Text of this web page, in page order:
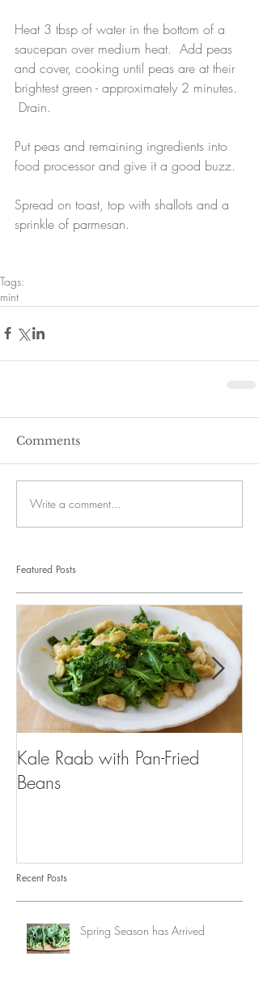
Heat 3 tbsp of water in the bottom of a
saucepan over medium heat.  Add peas
and cover, cooking until peas are at their
brightest green - approximately 2 minutes.
Drain.
Put peas and remaining ingredients into
food processor and give it a good buzz.
Spread on toast, top with shallots and a
sprinkle of parmesan.
Tags:
mint
Comments
Write a comment...
Featured Posts
Kale Raab with Pan-Fried
Beans
Recent Posts
Spring Season has Arrived